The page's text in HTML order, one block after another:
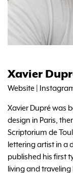
Xavier
Website
Xavier Dupré was
design in Paris,
Scriptorium de
lettering artist in a
published his first
living and